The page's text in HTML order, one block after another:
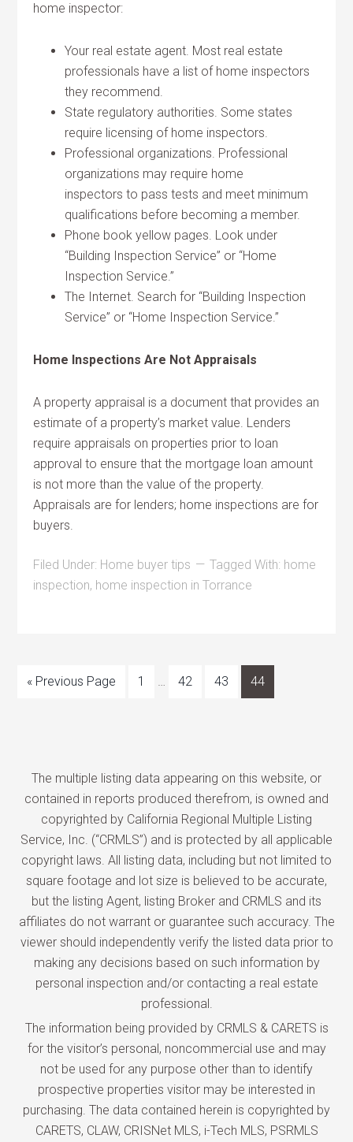
home inspector:
Your real estate agent. Most real estate
professionals have a list of home inspectors
they recommend.
State regulatory authorities. Some states
require licensing of home inspectors.
Professional organizations. Professional
organizations may require home
inspectors to pass tests and meet minimum
qualifications before becoming a member.
Phone book yellow pages. Look under
“Building Inspection Service” or “Home
Inspection Service.”
The Internet. Search for “Building Inspection
Service” or “Home Inspection Service.”
Home Inspections Are Not Appraisals
A property appraisal is a document that provides an
estimate of a property’s market value. Lenders
require appraisals on properties prior to loan
approval to ensure that the mortgage loan amount
is not more than the value of the property.
Appraisals are for lenders; home inspections are for
buyers.
Filed Under: Home buyer tips Tagged With: home
inspection, home inspection in Torrance
« Previous Page 1 … 42 43 44
The multiple listing data appearing on this website, or
contained in reports produced therefrom, is owned and
copyrighted by California Regional Multiple Listing
Service, Inc. (“CRMLS”) and is protected by all applicable
copyright laws. All listing data, including but not limited to
square footage and lot size is believed to be accurate,
but the listing Agent, listing Broker and CRMLS and its
affiliates do not warrant or guarantee such accuracy. The
viewer should independently verify the listed data prior to
making any decisions based on such information by
personal inspection and/or contacting a real estate
professional.
The information being provided by CRMLS & CARETS is
for the visitor’s personal, noncommercial use and may
not be used for any purpose other than to identify
prospective properties visitor may be interested in
purchasing. The data contained herein is copyrighted by
CARETS, CLAW, CRISNet MLS, i-Tech MLS, PSRMLS